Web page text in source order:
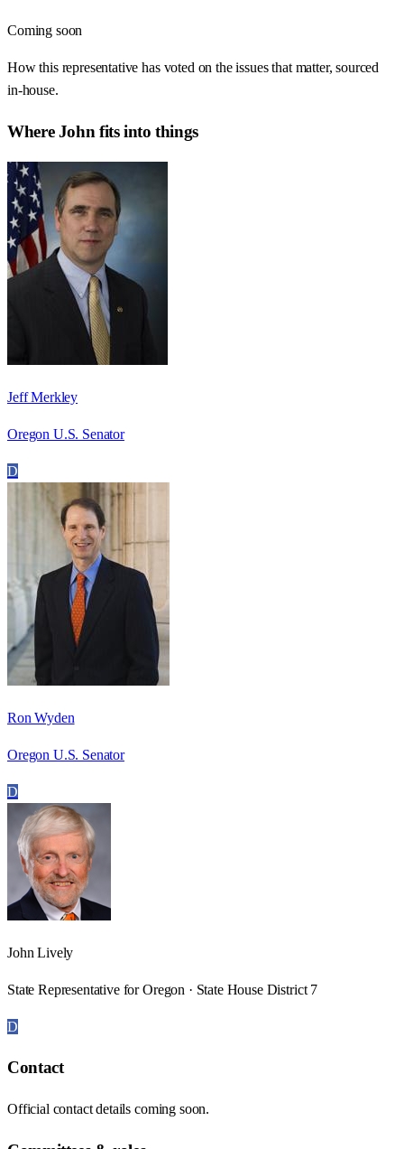
Coming soon
How this representative has voted on the issues that matter, sourced
in-house.
WhereJohn fits into things
Jeff Merkley
Oregon U.S. Senator
D
Ron Wyden
Oregon U.S. Senator
D
John Lively
State Representative for Oregon · State House District 7
D
Contact
Official contact details coming soon.